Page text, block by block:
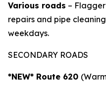
Various roads –
repairs and pipe
weekdays.
SECONDARY ROADS
*NEW* Route 620